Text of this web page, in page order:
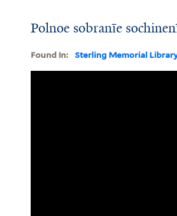
Polnoe sobranīe
Found In: Sterling Memorial